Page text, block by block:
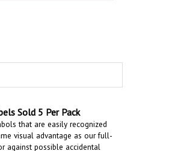
Sold 5 Per Pack
that are easily recognized
visual advantage as our full-
against possible accidental